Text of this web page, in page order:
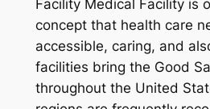
Facility Medical Facility is
concept that health care
accessible, caring, and
facilities bring the Good
throughout the United